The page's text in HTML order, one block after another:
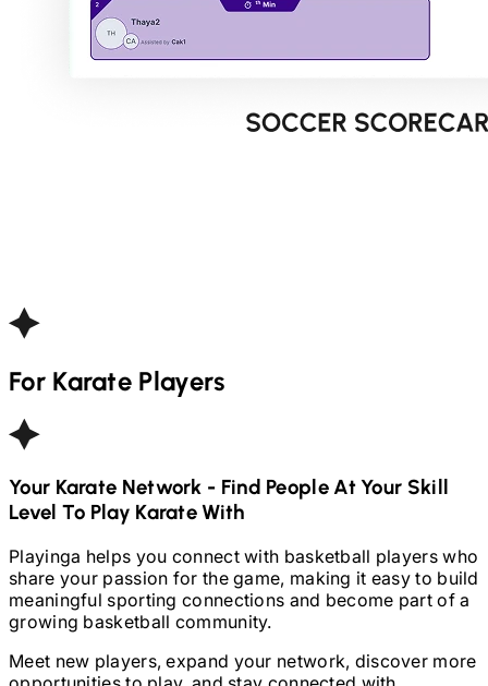
ForKarate Players
Your Karate Network - Find People At Your Skill
Level To Play Karate With
Playinga helps you connect with basketball players who
share your passion for the game, making it easy to build
meaningful sporting connections and become part of a
growing basketball community.
Meet new players, expand your network, discover more